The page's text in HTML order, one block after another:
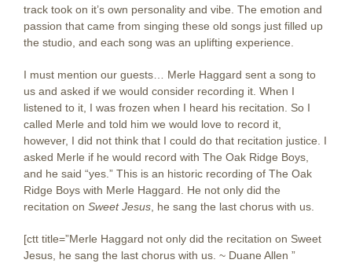
track took on it’s own personality and vibe. The emotion and
passion that came from singing these old songs just filled up
the studio, and each song was an uplifting experience.
I must mention our guests… Merle Haggard sent a song to
us and asked if we would consider recording it. When I
listened to it, I was frozen when I heard his recitation. So I
called Merle and told him we would love to record it,
however, I did not think that I could do that recitation justice. I
asked Merle if he would record with The Oak Ridge Boys,
and he said “yes.” This is an historic recording of The Oak
Ridge Boys with Merle Haggard. He not only did the
recitation on Sweet Jesus , he sang the last chorus with us.
[ctt title=”Merle Haggard not only did the recitation on Sweet
Jesus, he sang the last chorus with us. ~ Duane Allen ”